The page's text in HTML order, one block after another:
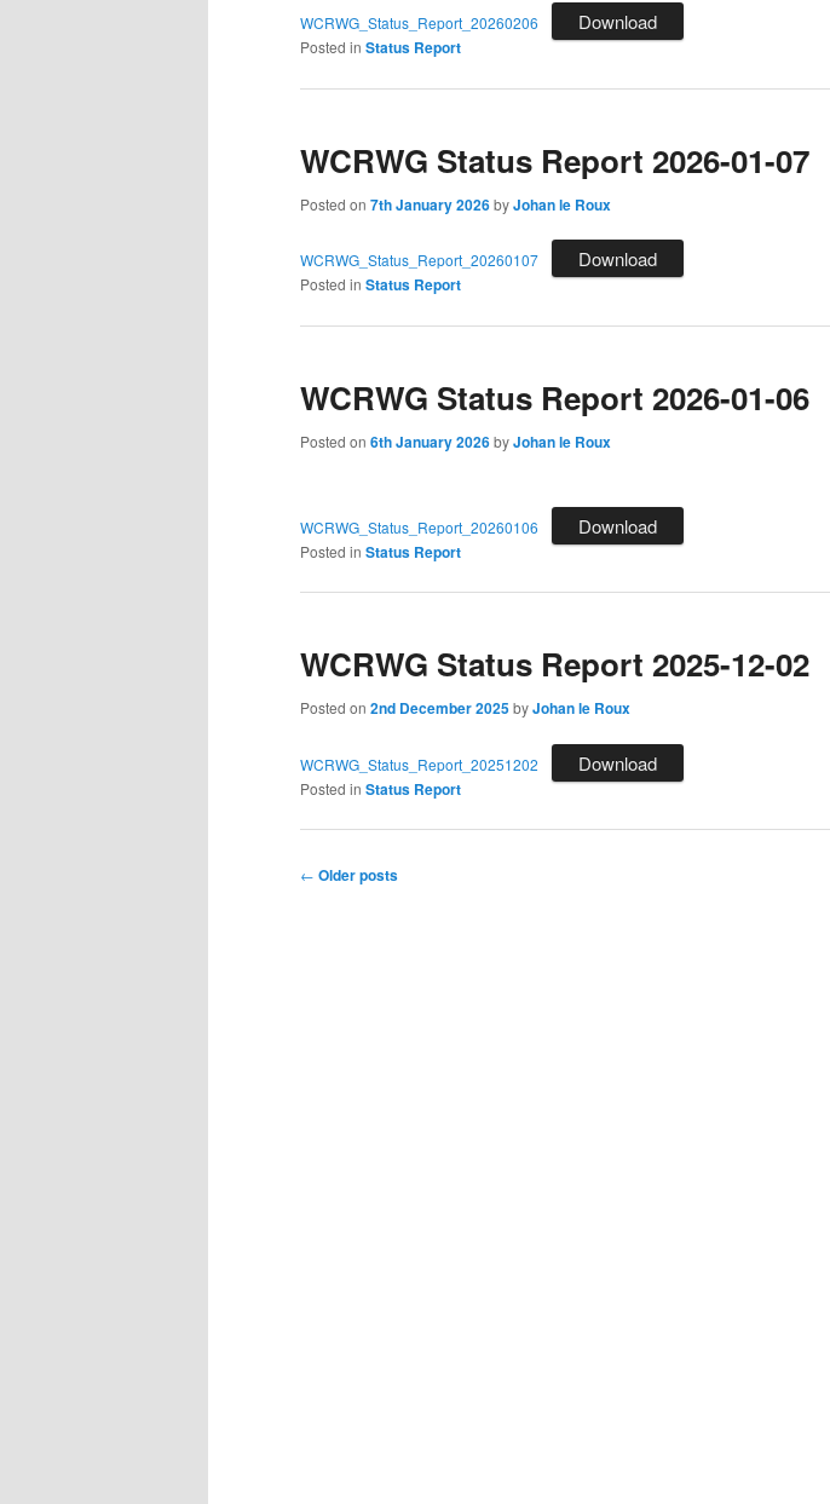
WCRWG_Status_Report_20260206 Download
Posted in Status Report
WCRWG Status Report 2026-01-07
Posted on 7th January 2026byJohan le Roux
WCRWG_Status_Report_20260107 Download
Posted in Status Report
WCRWG Status Report 2026-01-06
Posted on 6th January 2026byJohan le Roux
WCRWG_Status_Report_20260106 Download
Posted in Status Report
WCRWG Status Report 2025-12-02
Posted on 2nd December 2025byJohan le Roux
WCRWG_Status_Report_20251202 Download
Posted in Status Report
Post
← Older posts